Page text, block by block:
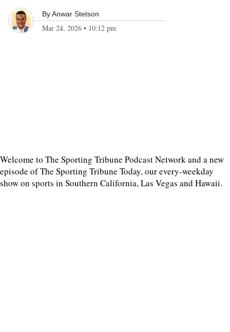
ByAnwar Stetson
Mar 24, 2026 • 10:12 pm
Welcome to The Sporting Tribune Podcast Network and a new
episode of The Sporting Tribune Today, our every-weekday
show on sports in Southern California, Las Vegas and Hawaii.